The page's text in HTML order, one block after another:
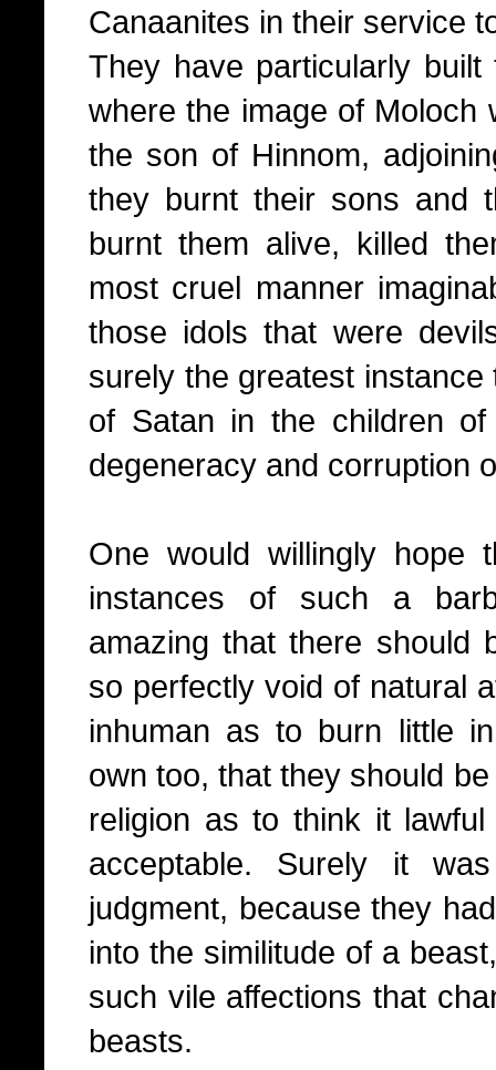
Canaanites in their service
They have particularly
where the image of
the son of Hinnom,
they burnt their sons and
burnt them alive, killed
most cruel manner
those idols that were
surely the greatest
of Satan in the children
degeneracy and corruption
One would willingly hope
instances of such a
amazing that there should
so perfectly void of natural
inhuman as to burn little
own too, that they should
religion as to think it
acceptable. Surely it
judgment, because they
into the similitude of a
such vile affections that
beasts.